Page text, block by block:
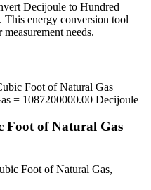
Decijoule to Hundred
This energy conversion tool
needs.
Foot of Natural Gas
= 1087200000.00 Decijoule
Foot of Natural Gas
Foot of Natural Gas,